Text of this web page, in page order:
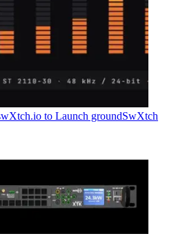
to Launch groundSwXtch